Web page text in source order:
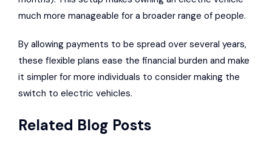
much more manageable for a broader range of people.
By allowing payments to be spread over several years,
these flexible plans ease the financial burden and make
it simpler for more individuals to consider making the
switch to electric vehicles.
Related Blog Posts